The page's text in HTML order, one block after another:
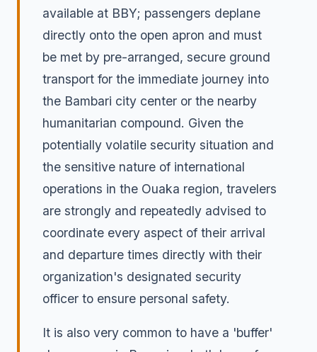
available at BBY; passengers deplane
directly onto the open apron and must
be met by pre-arranged, secure ground
transport for the immediate journey into
the Bambari city center or the nearby
humanitarian compound. Given the
potentially volatile security situation and
the sensitive nature of international
operations in the Ouaka region, travelers
are strongly and repeatedly advised to
coordinate every aspect of their arrival
and departure times directly with their
organization's designated security
officer to ensure personal safety.
It is also very common to have a 'buffer'